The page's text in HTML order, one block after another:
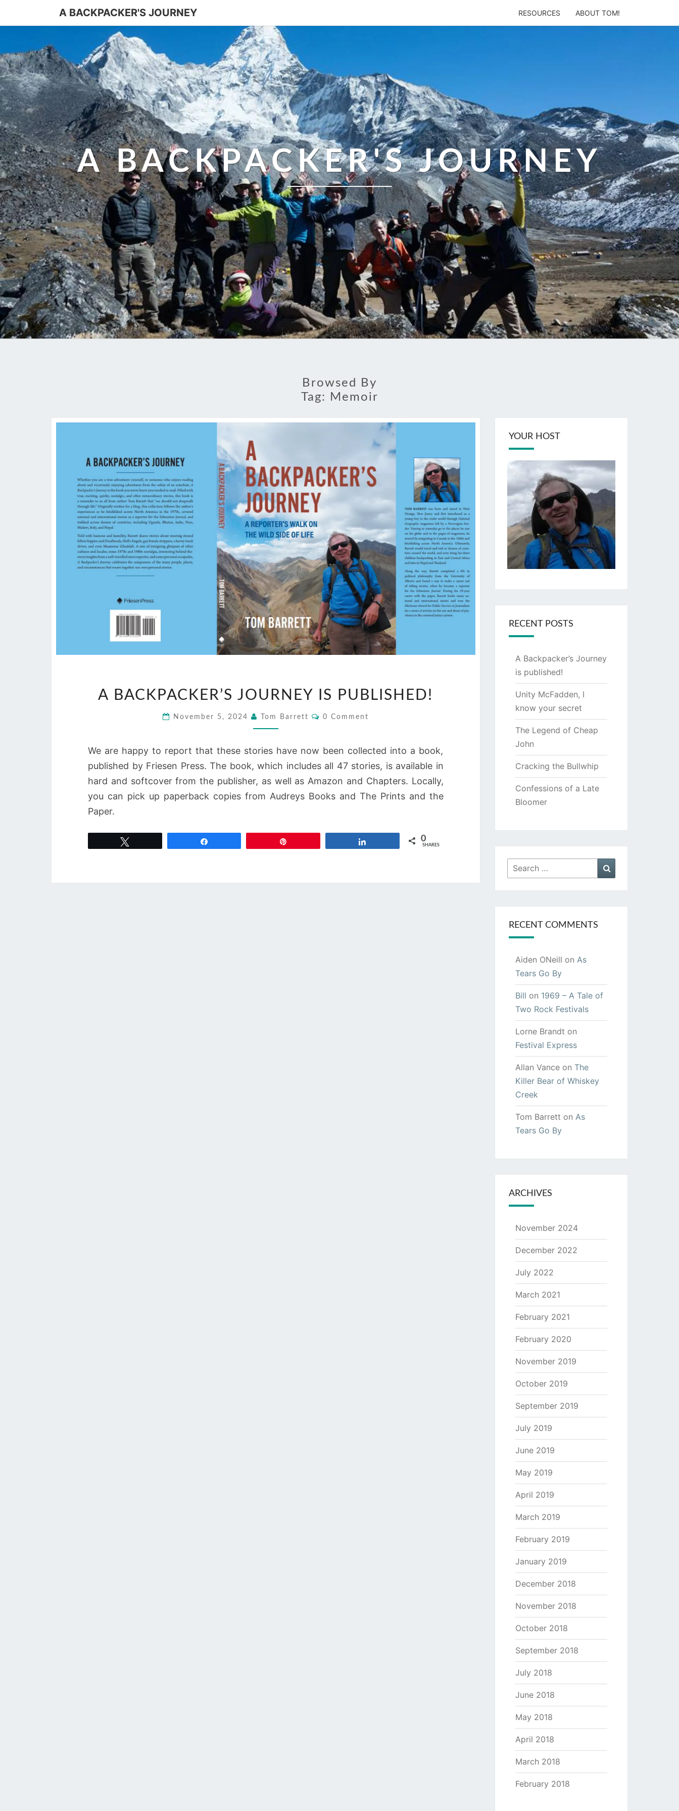
A BACKPACKER'S JOURNEY RESOURCES ABOUT TOM!
A BACKPACKER'S JOURNEY
Browsed By
Tag:
Memoir
BACKPACKER’S
JOURNEY
IS
A BACKPACKER’S JOURNEY IS PUBLISHED!
November 5, 2024 Tom Barrett Comments
0 Comment
We are happy to report that these stories have now been collected into a book,
published by Friesen Press. The book, which includes all 47 stories, is available in
hard and softcover from the publisher, as well as Amazon and Chapters. Locally,
you can pick up paperback copies from Audreys Books and The Prints and the
Paper.
0
SHARES
YOUR HOST
RECENT POSTS
A Backpacker’s Journey
is published!
Unity McFadden, I
know your secret
The Legend of Cheap
John
Cracking the Bullwhip
Confessions of a Late
Bloomer
Search
for:
RECENT COMMENTS
Aiden ONeill on As
Tears Go By
Bill on 1969 – A Tale of
Two Rock Festivals
Lorne Brandt on
Festival Express
Allan Vanceon The
Killer Bear of Whiskey
Creek
Tom Barrett on As
Tears Go By
ARCHIVES
November 2024
December 2022
July 2022
March 2021
February 2021
February 2020
November 2019
October 2019
September 2019
July 2019
June 2019
May 2019
April 2019
March 2019
February 2019
January 2019
December 2018
November 2018
October 2018
September 2018
July 2018
June 2018
May 2018
April 2018
March 2018
February 2018